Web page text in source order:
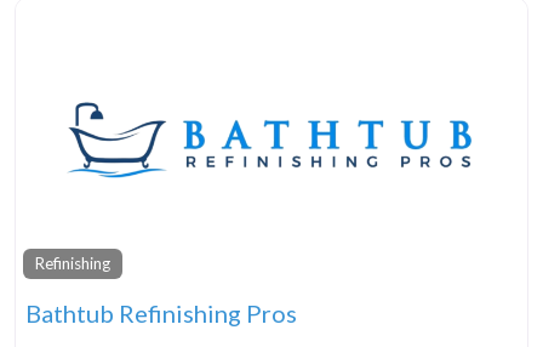
Refinishing
Bathtub Refinishing Pros